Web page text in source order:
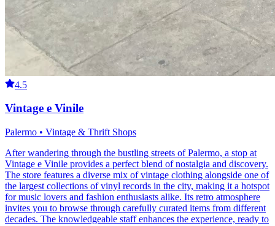
4.5
Vintage e Vinile
Palermo • Vintage & Thrift Shops
After wandering through the bustling streets of Palermo, a stop at
Vintage e Vinile provides a perfect blend of nostalgia and discovery.
The store features a diverse mix of vintage clothing alongside one of
the largest collections of vinyl records in the city, making it a hotspot
for music lovers and fashion enthusiasts alike. Its retro atmosphere
invites you to browse through carefully curated items from different
decades. The knowledgeable staff enhances the experience, ready to